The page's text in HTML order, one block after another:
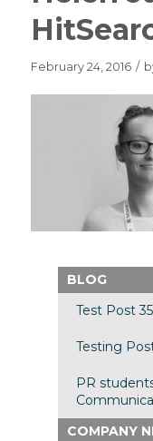
February 24, 2016 /
BLOG
Test Post
Testing
PR
COMPANY